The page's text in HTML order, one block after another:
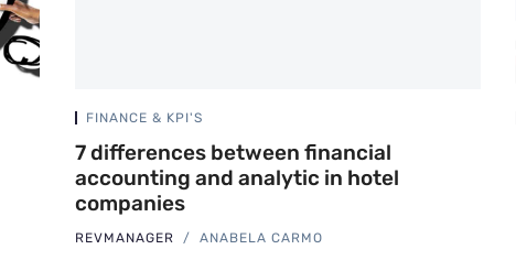
FINANCE & KPI'S
7 differences between financial
accounting and analytic in hotel
companies
REVMANAGER ANABELA CARMO